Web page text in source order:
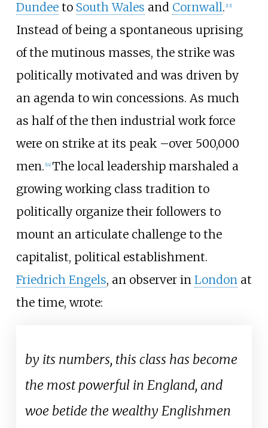
Dundeeto South Wales and Cornwall. [13]
Instead of being a spontaneous uprising
of the mutinous masses, the strike was
politically motivated and was driven by
an agenda to win concessions. As much
as half of the then industrial work force
were on strike at its peak –over 500,000
men. [14] The local leadership marshaled a
growing working class tradition to
politically organize their followers to
mount an articulate challenge to the
capitalist, political establishment.
Friedrich Engels, an observer in London at
the time, wrote:
by its numbers, this class has become
the most powerful in England, and
woe betide the wealthy Englishmen